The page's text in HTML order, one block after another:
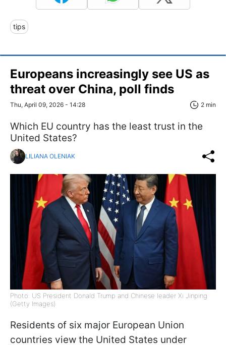
tips
Europeans increasingly see US as
threat over China, poll finds
Thu, April 09, 2026 - 14:28 2 min
Which EU country has the least trust in the
United States?
LILIANA OLENIAK
Photo: US President Donald Trump and Chinese leader Xi Jinping
(Getty Images)
Residents of six major European Union
countries view the United States under